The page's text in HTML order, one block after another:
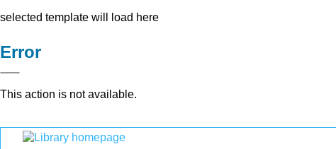
selected template will load here
Error
This action is not available.